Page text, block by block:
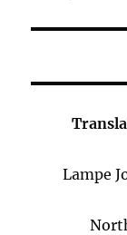
Lampe